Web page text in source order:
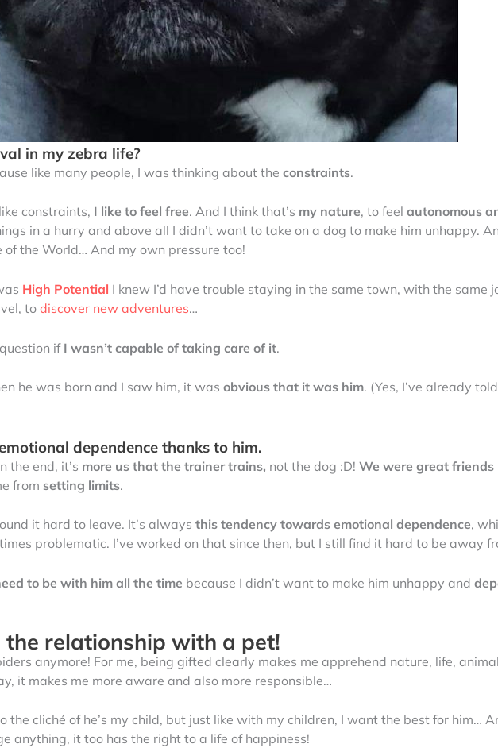
in my zebra life?
like many people, I was thinking about the constraints.
constraints, I like to feel free. And I think that’s my nature, to feel autonomous
in a hurry and above all I didn’t want to take on a dog to make him unhappy.
of the World… And my own pressure too!
High Potential I knew I’d have trouble staying in the same town, with the same
to discover new adventures…
if I wasn’t capable of taking care of it.
he was born and I saw him, it was obvious that it was him. (Yes, I’ve already
dependence thanks to him.
the end, it’s more us that the trainer trains, not the dog :D! We were great friends
from setting limits.
it hard to leave. It’s always this tendency towards emotional dependence,
problematic. I’ve worked on that since then, but I still find it hard to be away
to be with him all the time because I didn’t want to make him unhappy and
relationship with a pet!
anymore! For me, being gifted clearly makes me apprehend nature, life,
it makes me more aware and also more responsible…
the cliché of he’s my child, but just like with my children, I want the best for him…
anything, it too has the right to a life of happiness!